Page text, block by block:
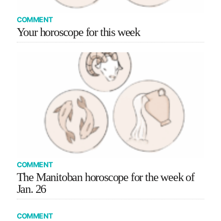
COMMENT
Your horoscope for this week
COMMENT
The Manitoban horoscope for the week of
Jan. 26
COMMENT